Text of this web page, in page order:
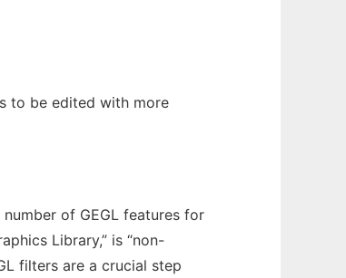
to be edited with more
of GEGL features for
Library,” is “non-
filters are a crucial step